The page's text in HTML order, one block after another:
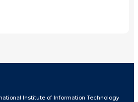
Institute of Information Technology